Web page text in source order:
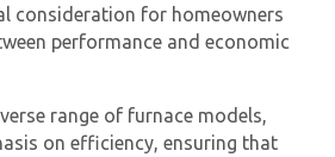
consideration for homeowners
performance and economic
range of furnace models,
on efficiency, ensuring that